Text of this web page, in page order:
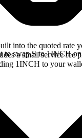
into the quoted rate
a small service fee
1INCH to your
to swap S to 1INCH